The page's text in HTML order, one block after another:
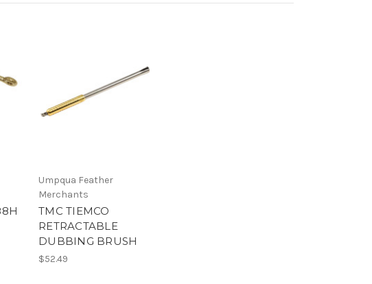
Umpqua Feather
Merchants
TMC TIEMCO
RETRACTABLE
DUBBING BRUSH
$52.49